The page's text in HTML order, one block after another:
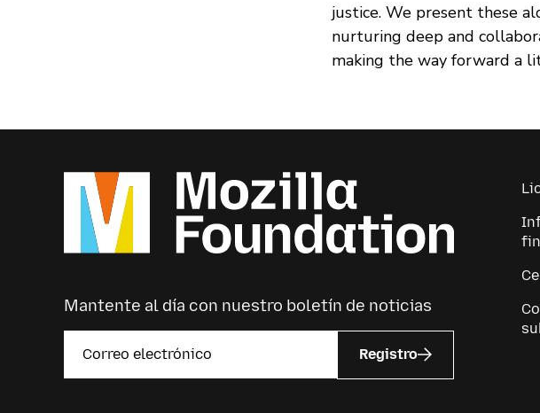
justice. We present these
nurturing deep and
making the way forward a
Mantente al día con nuestro boletín de noticias
Registro